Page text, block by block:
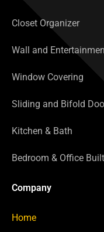
Closet Organizer
Wall and
Window Covering
Sliding and Bifold
Kitchen & Bath
Bedroom & Office
Company
Home